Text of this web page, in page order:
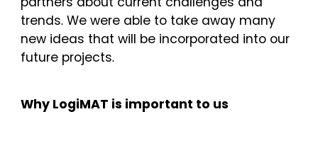
trends. We were able to take away many
new ideas that will be incorporated into our
future projects.
Why LogiMAT is important to us